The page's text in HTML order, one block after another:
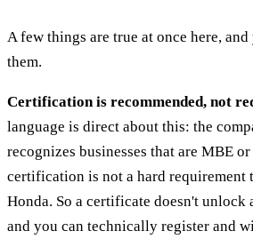
A few things are true at once here,
them.
Certification is recommended, not
language is direct about this: the
recognizes businesses that are MBE
certification is not a hard requirement
Honda. So a certificate doesn't unlock
and you can technically register and